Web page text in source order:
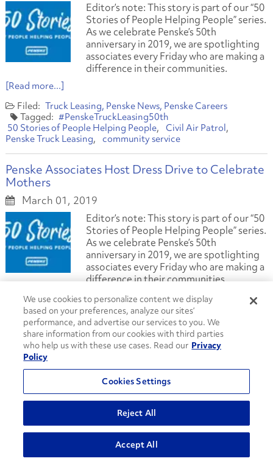
Editor’s note: This story is part of our “50
Stories of People Helping People” series.
As we celebrate Penske’s 50th
anniversary in 2019, we are spotlighting
associates every Friday who are making a
difference in their communities.
[Read more...]
Truck Leasing Penske News Penske Careers
#PenskeTruckLeasing50th
50 Stories of People Helping People
Civil Air Patrol
Penske Truck Leasing
community service
Penske Associates Host Dress Drive to Celebrate
Mothers
March 01, 2019
Editor’s note: This story is part of our “50
Stories of People Helping People” series.
As we celebrate Penske’s 50th
anniversary in 2019, we are spotlighting
associates every Friday who are making a
difference in their communities.
[Read more...]
Truck Leasing Truck Rental Logistics Penske News
Penske Careers
#PenskeTruckLeasing50th
50 Stories of People Helping People
Daisie Foundation
dresses
Mother's Day
Penske Truck Leasing
Penske Truck Rental
transportation management
community service
A Lasting Body of Work: Penske Body Shop
Supervisor Celebrates 50th Anniversary
We use cookies to personalize content we display
based on your preferences, analyze our sites’
performance, and advertise our services to you. We
share information from our cookies with third parties
who help us with these use cases. Read our Privacy
Policy
Cookies Settings
Reject All
Accept All